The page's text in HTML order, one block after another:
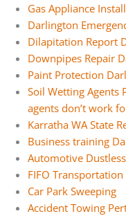
Gas Appliance
Darlington
Dilapitation Report
Downpipes Repair
Paint Protection
Soil Wetting Agents
agents don’t work
Karratha WA State
Business training
Automotive
FIFO Transportation
Car Park Sweeping
Accident Towing